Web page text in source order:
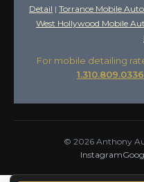
Detail | Torrance Mobile
West Hollywood Mobile
For mobile detailing
1.310.809.0336
© 2026 Anthony
Instagram